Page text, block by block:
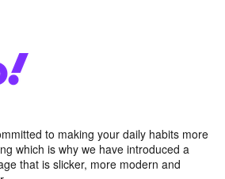
to making your daily habits more
which is why we have introduced a
that is slicker, more modern and